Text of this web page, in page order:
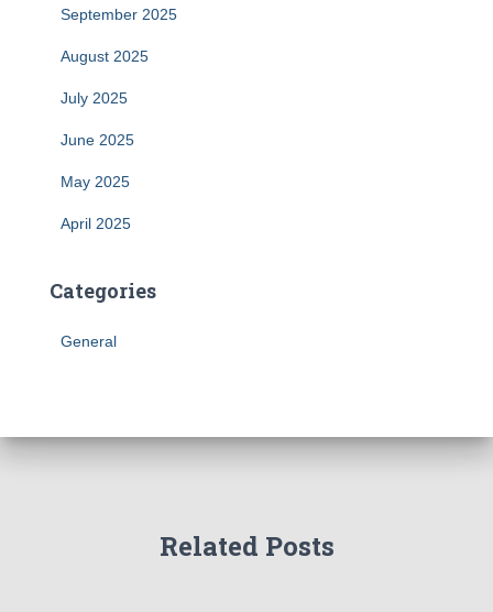
September 2025
August 2025
July 2025
June 2025
May 2025
April 2025
Categories
General
Related Posts